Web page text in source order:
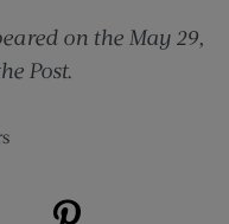
on the May 29,
Post.